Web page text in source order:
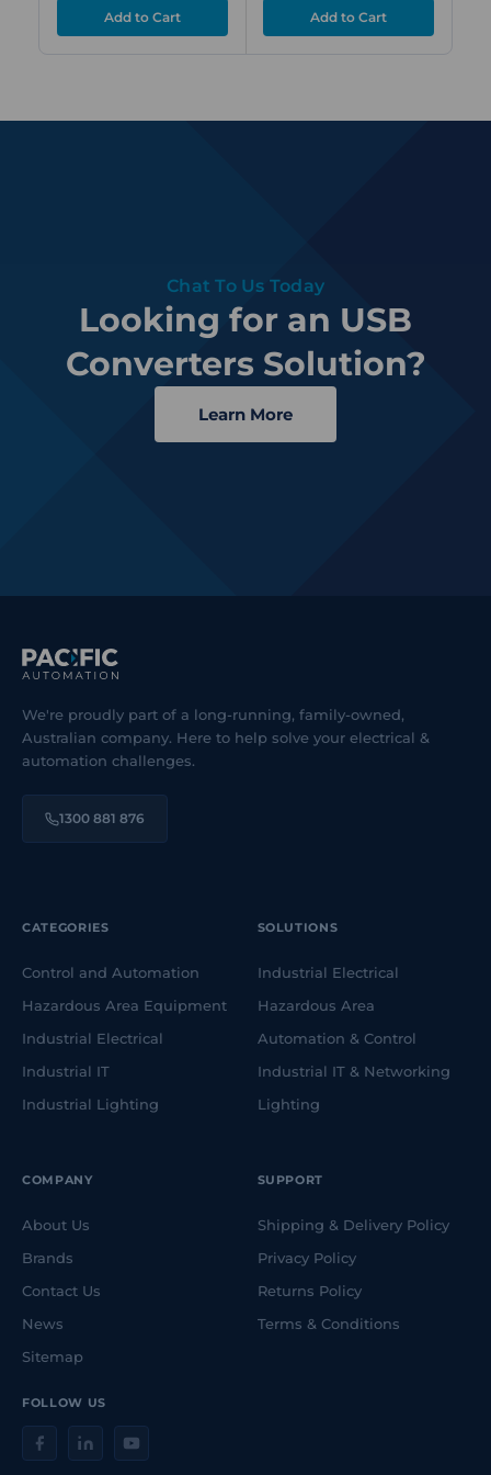
Chat To Us Today
Looking for an USB
Converters Solution?
Learn More
We're proudly part of a long-running, family-owned,
Australian company. Here to help solve your electrical &
automation challenges.
1300 881 876
FOLLOW US
CATEGORIES
Control and Automation
Hazardous Area Equipment
Industrial Electrical
Industrial IT
Industrial Lighting
SOLUTIONS
Industrial Electrical
Hazardous Area
Automation & Control
Industrial IT & Networking
Lighting
COMPANY
About Us
Brands
Contact Us
News
Sitemap
SUPPORT
Shipping & Delivery Policy
Privacy Policy
Returns Policy
Terms & Conditions